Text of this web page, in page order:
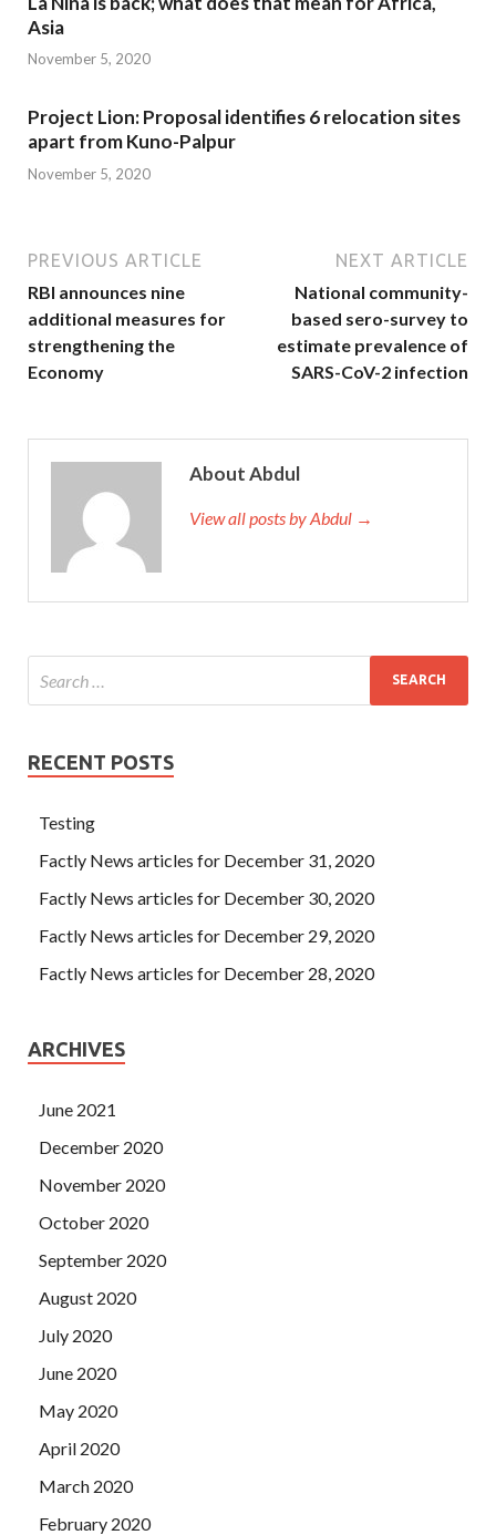
Asia
November 5, 2020
Project Lion: Proposal identifies 6 relocation sites
apart from Kuno-Palpur
November 5, 2020
PREVIOUS ARTICLE
RBI announces nine
additional measures for
strengthening the
Economy
NEXT ARTICLE
National community-
based sero-survey to
estimate prevalence of
SARS-CoV-2 infection
About Abdul
View all posts by Abdul →
RECENT POSTS
Testing
Factly News articles for December 31, 2020
Factly News articles for December 30, 2020
Factly News articles for December 29, 2020
Factly News articles for December 28, 2020
ARCHIVES
June 2021
December 2020
November 2020
October 2020
September 2020
August 2020
July 2020
June 2020
May 2020
April 2020
March 2020
February 2020